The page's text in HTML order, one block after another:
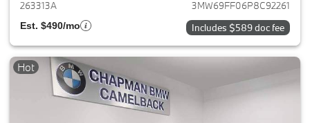
263313A 3MW69FF06P8C92261
Est. $490/mo Includes $589 doc fee
Hot